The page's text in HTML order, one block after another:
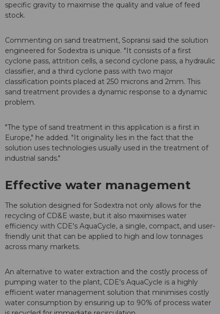
specific gravity to maximise the quality and value of feed
stock.
Commenting on sand treatment, Sopransi said the solution
engineered for Sodextra is unique. "It consists of a first
cyclone pass, attrition cells, a second cyclone pass, a hydraulic
classifier, and a third cyclone pass with two major
classification points placed at 250 microns and 2mm. This
sand treatment provides a dynamic response to a dynamic
problem.
"The type of sand treatment in this application is a first in
Europe," he added. "It originality lies in the fact that the
solution uses technologies usually used in the treatment of
industrial sands."
Effective water management
The solution designed for Sodextra not only allows for the
recycling of CD&E waste, but it also maximises water
efficiency with CDE's AquaCycle, a single, compact, and user-
friendly unit that can be applied to high and low tonnages
across many markets.
An alternative to water extraction and the costly process of
pumping water to the plant, CDE's AquaCycle is a highly
efficient water management solution that minimises costly
water consumption by ensuring up to 90% of process water